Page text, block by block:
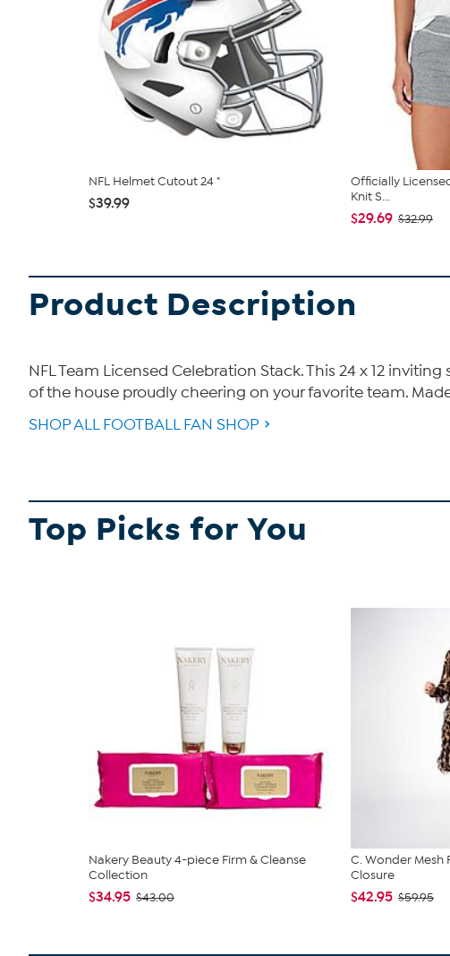
NFL Helmet Cutout 24 "
$39.99
Officially
Knit S...
$29.69 $32.99
Product Description
NFL Team Licensed Celebration Stack. This 24 x 12
of the house proudly cheering on your favorite team.
SHOP ALL FOOTBALL FAN SHOP
Top Picks for You
Nakery Beauty 4-piece Firm & Cleanse
Collection
$34.95 $43.00
C. Wonder Mesh
Closure
$42.95 $59.95